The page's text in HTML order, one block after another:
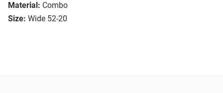
Material: Combo
Size: Wide 52-20